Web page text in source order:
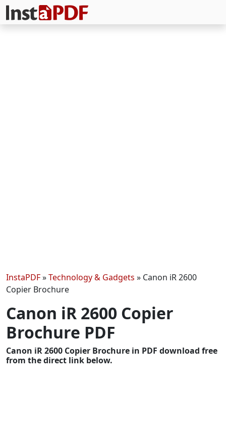
InstaPDF»Technology & Gadgets » Canon iR 2600
Copier Brochure
Canon iR 2600 Copier
Brochure PDF
Canon iR 2600 Copier Brochure in PDF download free
from the direct link below.